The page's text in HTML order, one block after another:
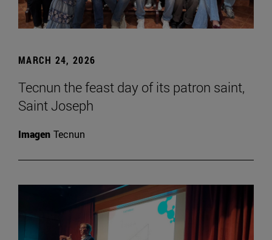
MARCH 24, 2026
Tecnun the feast day of its patron saint,
Saint Joseph
Imagen Tecnun